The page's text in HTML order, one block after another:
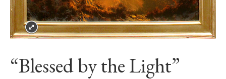
“Blessed by the Light”